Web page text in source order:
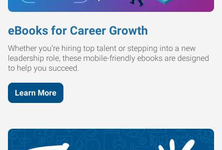
eBooks for Career Growth
Whether you’re hiring top talent or stepping into a new
leadership role, these mobile-friendly ebooks are designed
to help you succeed.
Learn More